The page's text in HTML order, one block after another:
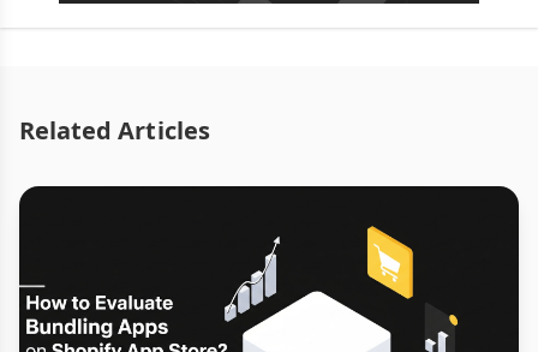
Related Articles